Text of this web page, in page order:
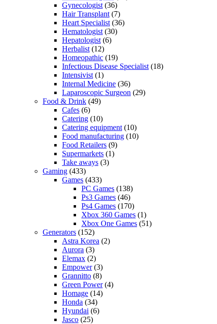
Gynecologist (36)
Hair Transplant (7)
Heart Specialist (36)
Hematologist (30)
Hepatologist (6)
Herbalist (12)
Homeopathic (19)
Infectious Disease Specialist (18)
Intensivist (1)
Internal Medicine (36)
Laparoscopic Surgeon (29)
Food & Drink (49)
Cafes (6)
Catering (10)
Catering equipment (10)
Food manufacturing (10)
Food Retailers (9)
Supermarkets (1)
Take aways (3)
Gaming (433)
Games (433)
PC Games (138)
Ps3 Games (46)
Ps4 Games (170)
Xbox 360 Games (1)
Xbox One Games (51)
Generators (152)
Astra Korea (2)
Aurora (3)
Elemax (2)
Empower(3)
Grannitto (8)
Green Power(4)
Homage (14)
Honda (34)
Hyundai (6)
Jasco (25)